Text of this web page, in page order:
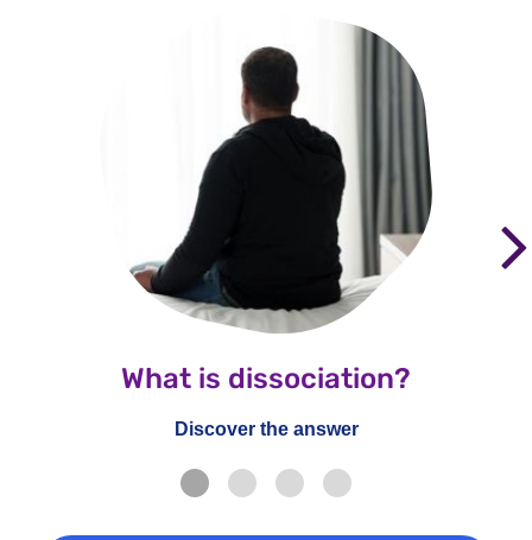
What is dissociation?
Discover the answer